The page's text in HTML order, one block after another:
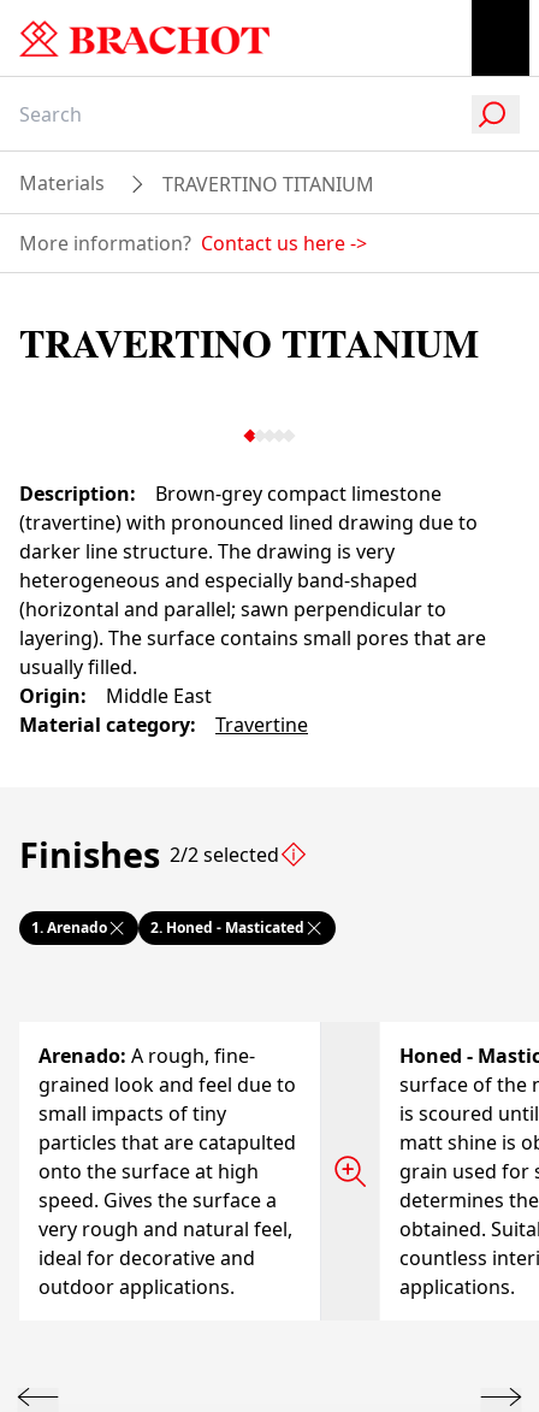
Materials TRAVERTINO TITANIUM
More information? Contact us here->
TRAVERTINO TITANIUM
Description:
Brown-grey compact limestone
(travertine) with pronounced lined drawing due to
darker line structure. The drawing is very
heterogeneous and especially band-shaped
(horizontal and parallel; sawn perpendicular to
layering). The surface contains small pores that are
usually filled.
Origin:
Middle East
Material category: Travertine
Finishes 2/2 selected
1.Arenado 2. Honed - Masticated
Arenado: A rough, fine-
grained look and feel due to
small impacts of tiny
particles that are catapulted
onto the surface at high
speed. Gives the surface a
very rough and natural feel,
ideal for decorative and
outdoor applications.
Honed -
surface of the
is scoured
matt shine is
grain used for
determines
obtained.
countless
applications.